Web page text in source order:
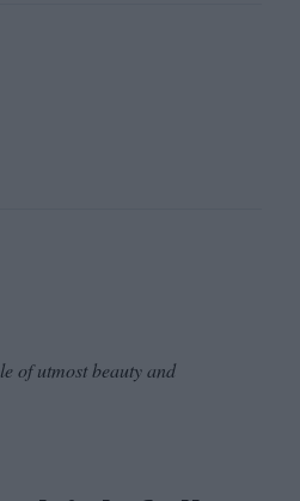
of utmost beauty and